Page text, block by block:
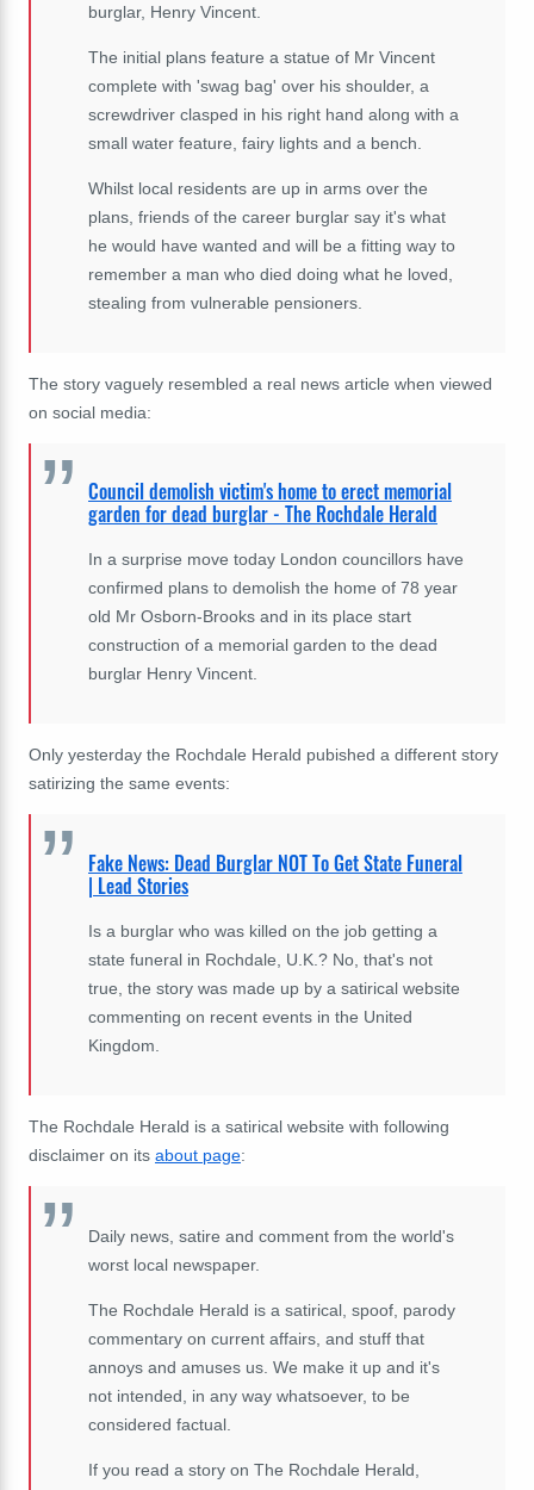
burglar, Henry Vincent.
The initial plans feature a statue of Mr Vincent
complete with 'swag bag' over his shoulder, a
screwdriver clasped in his right hand along with a
small water feature, fairy lights and a bench.
Whilst local residents are up in arms over the
plans, friends of the career burglar say it's what
he would have wanted and will be a fitting way to
remember a man who died doing what he loved,
stealing from vulnerable pensioners.
The story vaguely resembled a real news article when viewed
on social media:
Council demolish victim's home to erect memorial
garden for dead burglar - The Rochdale Herald
In a surprise move today London councillors have
confirmed plans to demolish the home of 78 year
old Mr Osborn-Brooks and in its place start
construction of a memorial garden to the dead
burglar Henry Vincent.
Only yesterday the Rochdale Herald pubished a different story
satirizing the same events:
Fake News: Dead Burglar NOT To Get State Funeral
| Lead Stories
Is a burglar who was killed on the job getting a
state funeral in Rochdale, U.K.? No, that's not
true, the story was made up by a satirical website
commenting on recent events in the United
Kingdom.
The Rochdale Herald is a satirical website with following
disclaimer on its about page:
Daily news, satire and comment from the world's
worst local newspaper.
The Rochdale Herald is a satirical, spoof, parody
commentary on current affairs, and stuff that
annoys and amuses us. We make it up and it's
not intended, in any way whatsoever, to be
considered factual.
If you read a story on The Rochdale Herald,